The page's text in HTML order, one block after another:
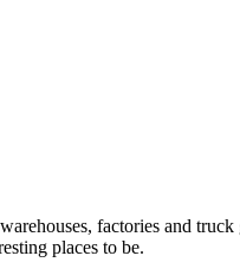
factories and
places to be.